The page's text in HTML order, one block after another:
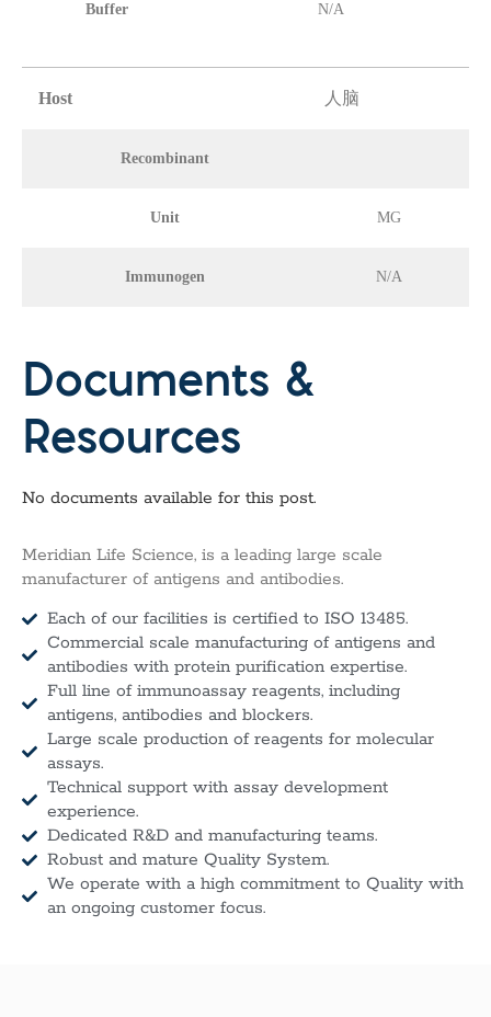
Buffer N/A
Host 人脑
Recombinant
Unit MG
Immunogen N/A
Documents &
Resources
No documents available for this post.
Meridian Life Science, is a leading large scale
manufacturer of antigens and antibodies.
Each of our facilities is certified to ISO 13485.
Commercial scale manufacturing of antigens and
antibodies with protein purification expertise.
Full line of immunoassay reagents, including
antigens, antibodies and blockers.
Large scale production of reagents for molecular
assays.
Technical support with assay development
experience.
Dedicated R&D and manufacturing teams.
Robust and mature Quality System.
We operate with a high commitment to Quality with
an ongoing customer focus.